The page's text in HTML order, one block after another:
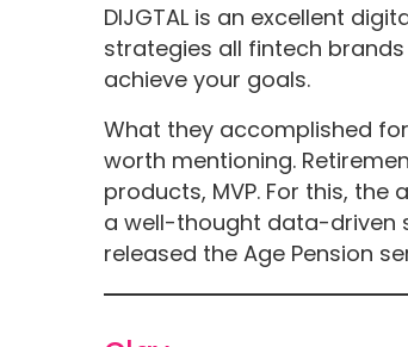
DIJGTAL is an excellent
strategies all fintech
achieve your goals.
What they accomplished
worth mentioning.
products, MVP. For this,
a well-thought data-driven
released the Age Pension